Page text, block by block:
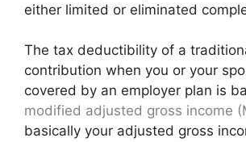
either limited or eliminated
The tax deductibility of a
contribution when you or your
covered by an employer plan is
modified adjusted gross income
basically your adjusted gross